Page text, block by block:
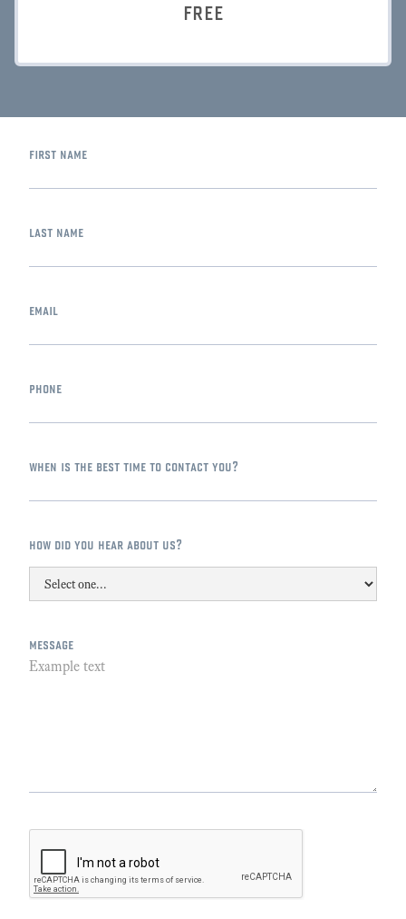
FREE
first name
last name
email
phone
when is the best time to contact you?
how did you hear about us?
message